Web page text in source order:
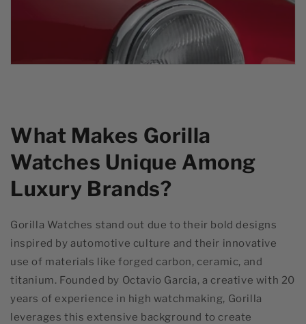
What Makes Gorilla
Watches Unique Among
Luxury Brands?
Gorilla Watches stand out due to their bold designs
inspired by automotive culture and their innovative
use of materials like forged carbon, ceramic, and
titanium. Founded by Octavio Garcia, a creative with 20
years of experience in high watchmaking, Gorilla
leverages this extensive background to create